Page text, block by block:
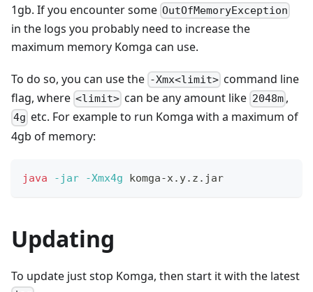
1gb. If you encounter some OutOfMemoryException
in the logs you probably need to increase the
maximum memory Komga can use.
To do so, you can use the -Xmx<limit> command line
flag, where <limit> can be any amount like 2048m,
4g etc. For example to run Komga with a maximum of
4gb of memory:
java -jar -Xmx4g komga-x.y.z.jar
Updating
To update just stop Komga, then start it with the latest